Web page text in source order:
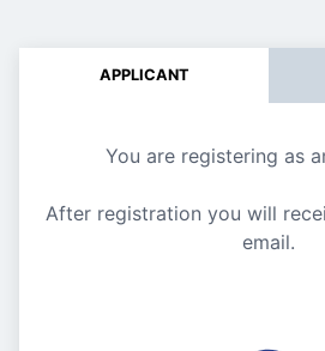
APPLICANT
You are registering as
After registration you will
email.